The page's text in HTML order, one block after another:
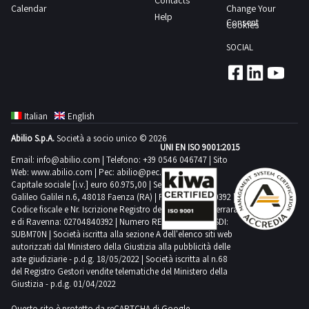
suitable
transport
lifting
equipment
Purchase
offers
must
be
deposited
electronically
by
Not
all
the
bas
reliefs
are
part
of
the
lot
Calendar
Help
Change Your
Consent
Cookies
SOCIAL
Italian
English
Abilio S.p.A.Società a socio unico © 2026
Email: info@abilio.com | Telefono: +39 0546 046747 | Sito
Web: www.abilio.com | Pec: abilio@pec.illimity.com
Capitale sociale [i.v.] euro 60.975,00 | Sede legale in Via
Galileo Galilei n.6, 48018 Faenza (RA) | P.IVA: 02704840392 |
Codice fiscale e Nr. Iscrizione Registro delle Imprese di Ferrara
e di Ravenna: 02704840392 | Numero REA RA 224830 | SDI:
SUBM70N | Società iscritta alla sezione A dell'elenco siti web
autorizzati dal Ministero della Giustizia alla pubblicità delle
aste giudiziarie - p.d.g. 18/05/2022 | Società iscritta al n.68
del Registro Gestori vendite telematiche del Ministero della
Giustizia - p.d.g. 01/04/2022
UNI EN ISO 9001:2015